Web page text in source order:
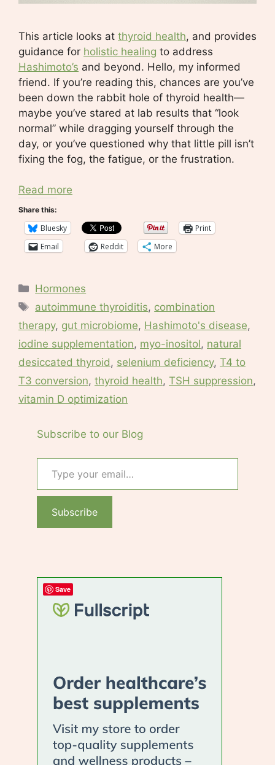
This article looks at thyroid health, and provides
guidance for holistic healing to address
Hashimoto’s and beyond. Hello, my informed
friend. If you’re reading this, chances are you’ve
been down the rabbit hole of thyroid health—
maybe you’ve stared at lab results that “look
normal” while dragging yourself through the
day, or you’ve questioned why that little pill isn’t
fixing the fog, the fatigue, or the frustration.
Read more
Share this:
Bluesky
Print
Email
Reddit More
Categories
Hormones
Tags
autoimmune thyroiditis, combination
therapy, gut microbiome, Hashimoto's disease,
iodine supplementation, myo-inositol, natural
desiccated thyroid, selenium deficiency, T4 to
T3 conversion, thyroid health, TSH suppression,
vitamin D optimization
Subscribe to our Blog
Type your email…
Subscribe
Save